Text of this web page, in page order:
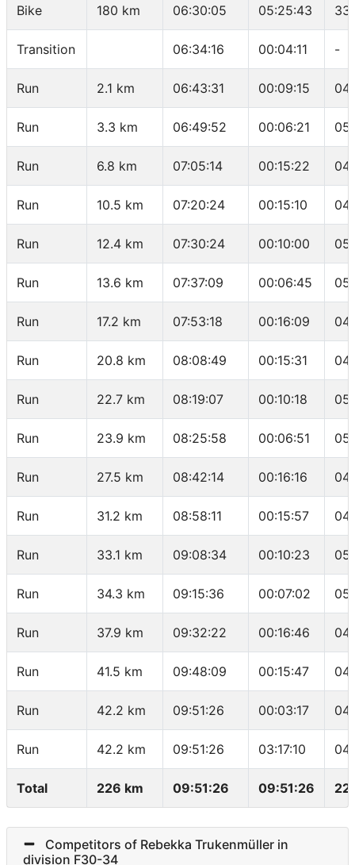
Bike 180 km 06:30:05 05:25:43
Transition 06:34:16 00:04:11 -
Run 2.1 km 06:43:31 00:09:15
Run 3.3 km 06:49:52 00:06:21
Run 6.8 km 07:05:14 00:15:22
Run 10.5 km 07:20:24 00:15:10
Run 12.4 km 07:30:24 00:10:00
Run 13.6 km 07:37:09 00:06:45
Run 17.2 km 07:53:18 00:16:09
Run 20.8 km 08:08:49 00:15:31
Run 22.7 km 08:19:07 00:10:18
Run 23.9 km 08:25:58 00:06:51
Run 27.5 km 08:42:14 00:16:16
Run 31.2 km 08:58:11 00:15:57
Run 33.1 km 09:08:34 00:10:23
Run 34.3 km 09:15:36 00:07:02
Run 37.9 km 09:32:22 00:16:46
Run 41.5 km 09:48:09 00:15:47
Run 42.2 km 09:51:26 00:03:17
Run 42.2 km 09:51:26 03:17:10
Total 226 km 09:51:26 09:51:26
Competitors of Rebekka Trukenmüller in
division F30-34